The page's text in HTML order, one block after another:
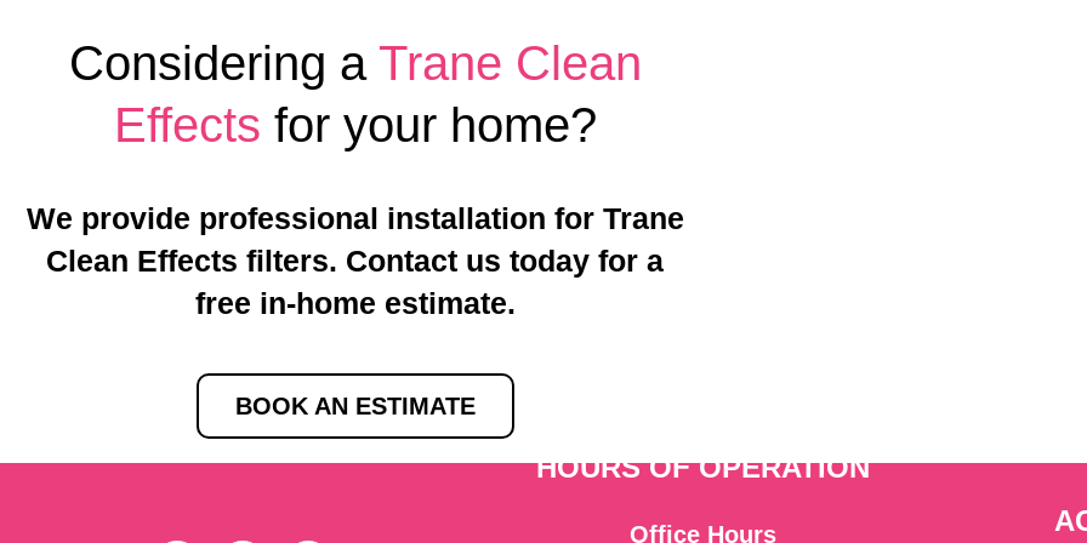
Considering a Trane Clean
Effects for your home?
We provide professional installation for Trane
Clean Effects filters. Contact us today for a
free in-home estimate.
BOOK AN ESTIMATE
HOURS OF OPERATION
Office Hours